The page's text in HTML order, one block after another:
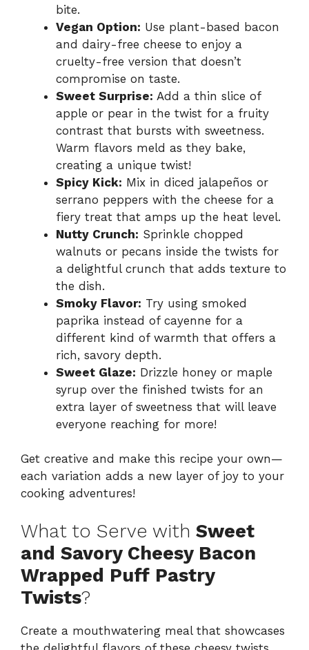
bite.
Vegan Option: Use plant-based bacon
and dairy-free cheese to enjoy a
cruelty-free version that doesn’t
compromise on taste.
Sweet Surprise: Add a thin slice of
apple or pear in the twist for a fruity
contrast that bursts with sweetness.
Warm flavors meld as they bake,
creating a unique twist!
Spicy Kick: Mix in diced jalapeños or
serrano peppers with the cheese for a
fiery treat that amps up the heat level.
Nutty Crunch: Sprinkle chopped
walnuts or pecans inside the twists for
a delightful crunch that adds texture to
the dish.
Smoky Flavor: Try using smoked
paprika instead of cayenne for a
different kind of warmth that offers a
rich, savory depth.
Sweet Glaze: Drizzle honey or maple
syrup over the finished twists for an
extra layer of sweetness that will leave
everyone reaching for more!
Get creative and make this recipe your own—
each variation adds a new layer of joy to your
cooking adventures!
What to Serve with Sweet
and Savory Cheesy Bacon
Wrapped Puff Pastry
Twists?
Create a mouthwatering meal that showcases